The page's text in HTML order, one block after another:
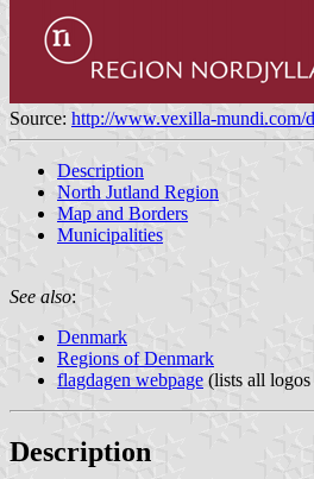
Source: http://www.vexilla-mundi.com/
Description
North Jutland Region
Map and Borders
Municipalities
See also:
Denmark
Regions of Denmark
flagdagen webpage (lists all
Description